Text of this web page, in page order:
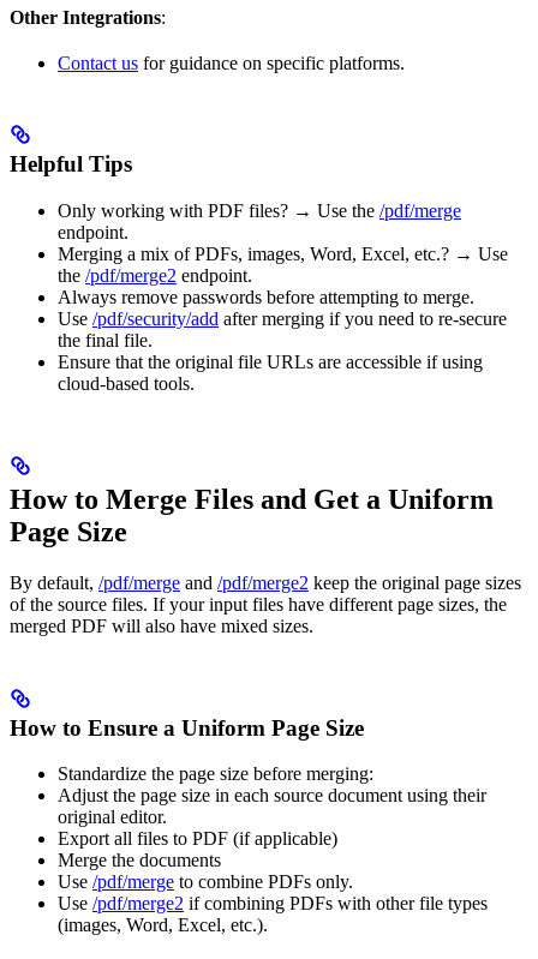
Other Integrations:
Contact us for guidance on specific platforms.
Helpful Tips
Only working with PDF files? → Use the /pdf/merge
endpoint.
Merging a mix of PDFs, images, Word, Excel, etc.? → Use
the /pdf/merge2 endpoint.
Always remove passwords before attempting to merge.
Use /pdf/security/add after merging if you need to re-secure
the final file.
Ensure that the original file URLs are accessible if using
cloud-based tools.
How to Merge Files and Get a Uniform
Page Size
By default, /pdf/merge and /pdf/merge2 keep the original page sizes
of the source files. If your input files have different page sizes, the
merged PDF will also have mixed sizes.
How to Ensure a Uniform Page Size
Standardize the page size before merging:
Adjust the page size in each source document using their
original editor.
Export all files to PDF (if applicable)
Merge the documents
Use /pdf/merge to combine PDFs only.
Use /pdf/merge2 if combining PDFs with other file types
(images, Word, Excel, etc.).